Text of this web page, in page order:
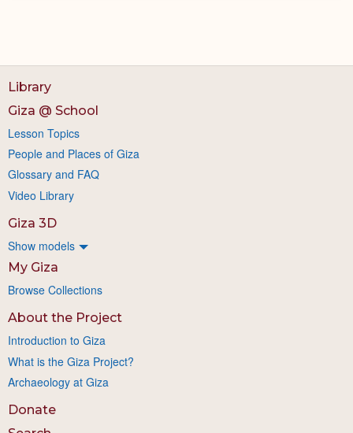
Library
Giza @ School
Lesson Topics
People and Places of Giza
Glossary and FAQ
Video Library
Giza 3D
Show models
My Giza
Browse Collections
About the Project
Introduction to Giza
What is the Giza Project?
Archaeology at Giza
Donate